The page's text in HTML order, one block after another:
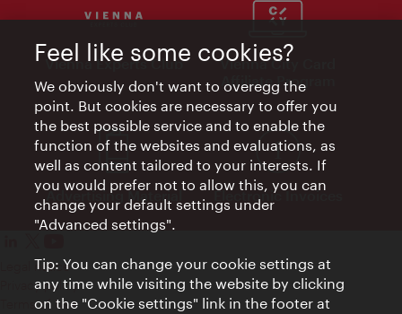
Vienna Experts Club
Vienna City Card
Affiliate Program
Advertising Material Electronic Invoices
Legal notice
Privacy policy
Terms of Use
Feel like some cookies?
We obviously don't want to overegg the
point. But cookies are necessary to offer you
the best possible service and to enable the
function of the websites and evaluations, as
well as content tailored to your interests. If
you would prefer not to allow this, you can
change your default settings under
"Advanced settings".
Tip: You can change your cookie settings at
any time while visiting the website by clicking
on the "Cookie settings" link in the footer at